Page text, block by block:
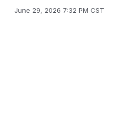
June 29, 2026 7:32 PM CST